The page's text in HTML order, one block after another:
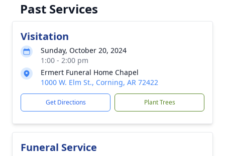
Past Services
Visitation
Sunday, October 20, 2024
1:00 - 2:00 pm
Ermert Funeral Home Chapel
1000 W. Elm St., Corning, AR 72422
Get Directions Plant Trees
Funeral Service